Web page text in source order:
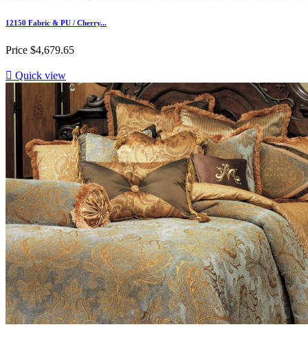
12150 Fabric & PU / Cherry...
Price $4,679.65
 Quick view